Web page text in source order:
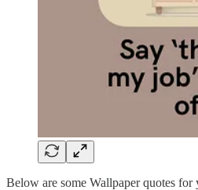
Below are some Wallpaper quotes for